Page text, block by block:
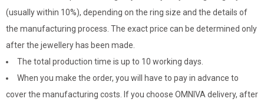
(usually within 10%), depending on the ring size and the details of
the manufacturing process. The exact price can be determined only
after the jewellery has been made.
The total production time is up to 10 working days.
When you make the order, you will have to pay in advance to
cover the manufacturing costs. If you choose OMNIVA delivery, after